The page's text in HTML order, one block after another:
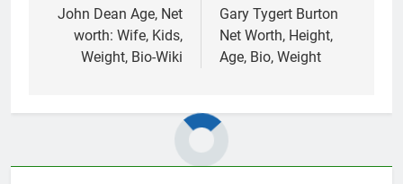
navigation
John Dean Age, Net
worth: Wife, Kids,
Weight, Bio-Wiki
Gary Tygert Burton
Net Worth, Height,
Age, Bio, Weight